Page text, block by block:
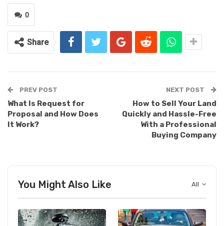
0
Share
PREV POST
What Is Request for
Proposal and How Does
It Work?
NEXT POST
How to Sell Your Land
Quickly and Hassle-Free
With a Professional
Buying Company
All
You Might Also Like